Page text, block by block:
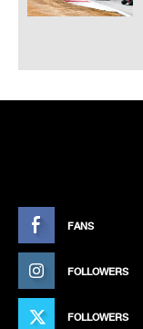
FANS
FOLLOWERS
FOLLOWERS